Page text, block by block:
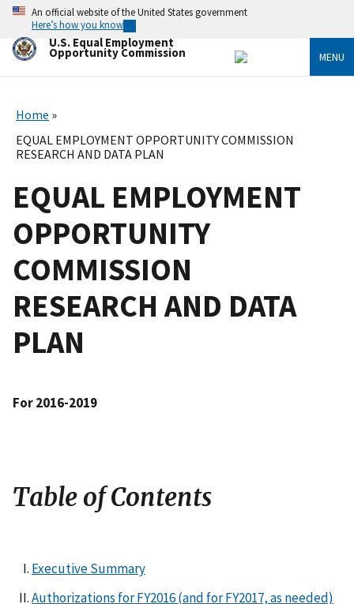
Skip
main
content
An official website of the United States government
Here’s how you know
U.S. Equal Employment
Opportunity Commission MENU
Home
EQUAL EMPLOYMENT OPPORTUNITY COMMISSION
RESEARCH AND DATA PLAN
EQUAL EMPLOYMENT
OPPORTUNITY
COMMISSION
RESEARCH AND DATA
PLAN
For 2016-2019
Table of Contents
Executive Summary
Authorizations for FY2016 (and for FY2017, as needed)